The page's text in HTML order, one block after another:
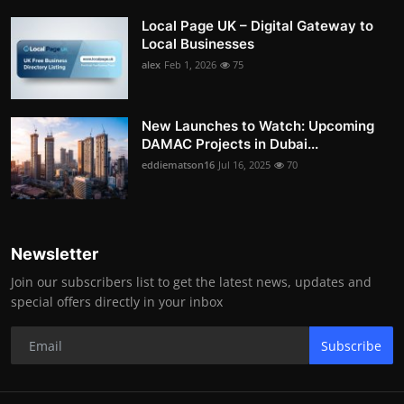
Local Page UK – Digital Gateway to
Local Businesses
alex Feb 1, 2026 75
New Launches to Watch: Upcoming
DAMAC Projects in Dubai...
eddiematson16 Jul 16, 2025 70
Newsletter
Join our subscribers list to get the latest news, updates and
special offers directly in your inbox
Subscribe